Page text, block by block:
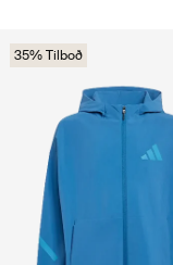
35% Tilboð